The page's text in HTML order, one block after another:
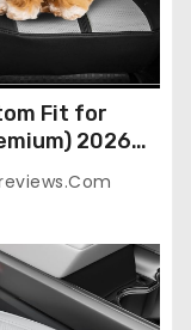
Fit for
2026
Airbag
Full